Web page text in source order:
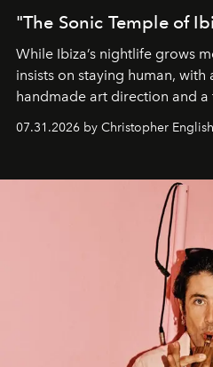
"The Sonic Temple of
While Ibiza’s nightlife grows
insists on staying human,
handmade art direction and a
residencies, proving that
07.31.2026 by Christopher English